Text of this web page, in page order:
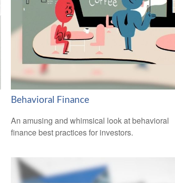
Behavioral Finance
An amusing and whimsical look at behavioral
finance best practices for investors.